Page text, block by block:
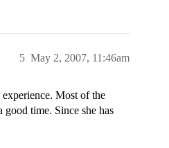
May 2, 2007, 11:46am
5
Most of the
good time. Since she has